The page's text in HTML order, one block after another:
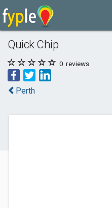
Quick Chip
0 reviews
Perth